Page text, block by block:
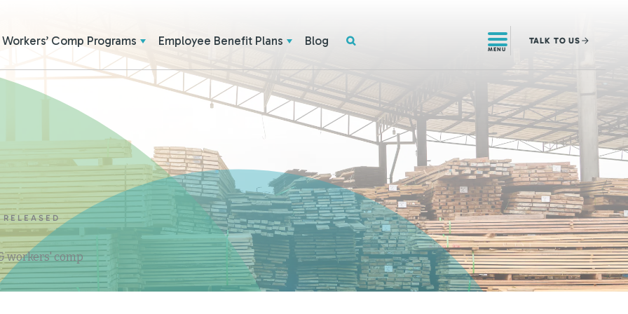
Workers’ Comp Programs Employee Benefit Plans Blog
MENU
TALK TO US
workers' comp